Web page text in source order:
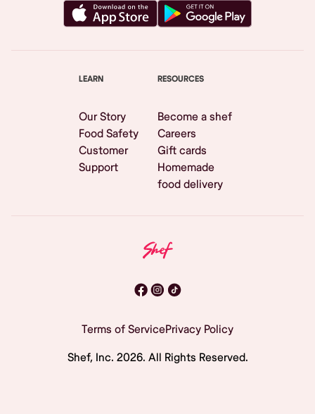
LEARN
Our Story
Food Safety
Customer
Support
RESOURCES
Become a shef
Careers
Gift cards
Homemade
food delivery
Terms of ServicePrivacy Policy
Shef, Inc. 2026. All Rights Reserved.